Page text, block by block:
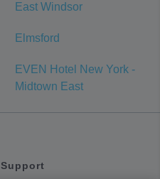
East Windsor
Elmsford
EVEN Hotel New York -
Midtown East
Support